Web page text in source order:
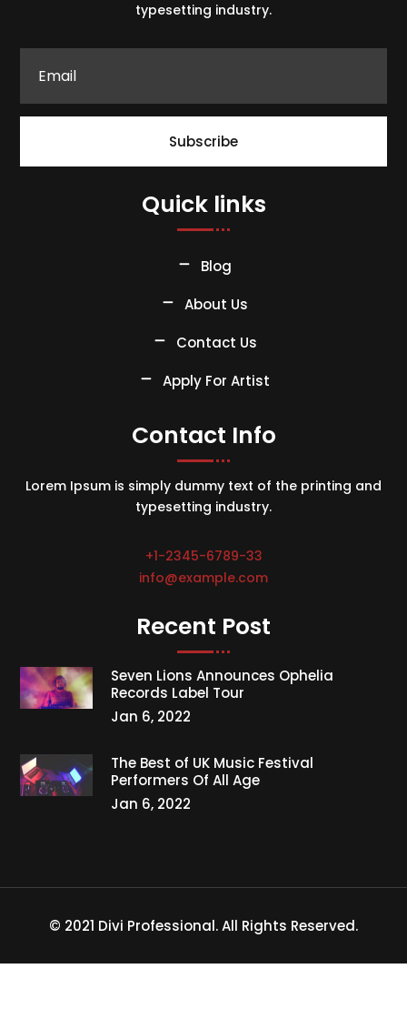
typesetting industry.
Subscribe
Quick links
Blog
About Us
Contact Us
Apply For Artist
Contact Info
Lorem Ipsum is simply dummy text of the printing and
typesetting industry.
+1-2345-6789-33
info@example.com
Recent Post
Seven Lions Announces Ophelia
Records Label Tour
Jan 6, 2022
The Best of UK Music Festival
Performers Of All Age
Jan 6, 2022
© 2021 Divi Professional. All Rights Reserved.